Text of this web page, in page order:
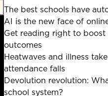
The best schools have
AI is the new face of
Get reading right to
outcomes
Heatwaves and illness
attendance falls
Devolution revolution:
school system?